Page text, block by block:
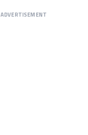
ADVERTISEMENT